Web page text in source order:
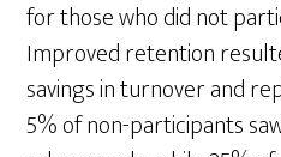
for those who did not
Improved retention
savings in turnover and
5% of non-participants